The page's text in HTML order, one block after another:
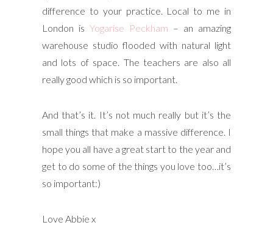
difference to your practice. Local to me in
London is Yogarise Peckham – an amazing
warehouse studio flooded with natural light
and lots of space. The teachers are also all
really good which is so important.
And that’s it. It’s not much really but it’s the
small things that make a massive difference. I
hope you all have a great start to the year and
get to do some of the things you love too…it’s
so important:)
Love Abbie x